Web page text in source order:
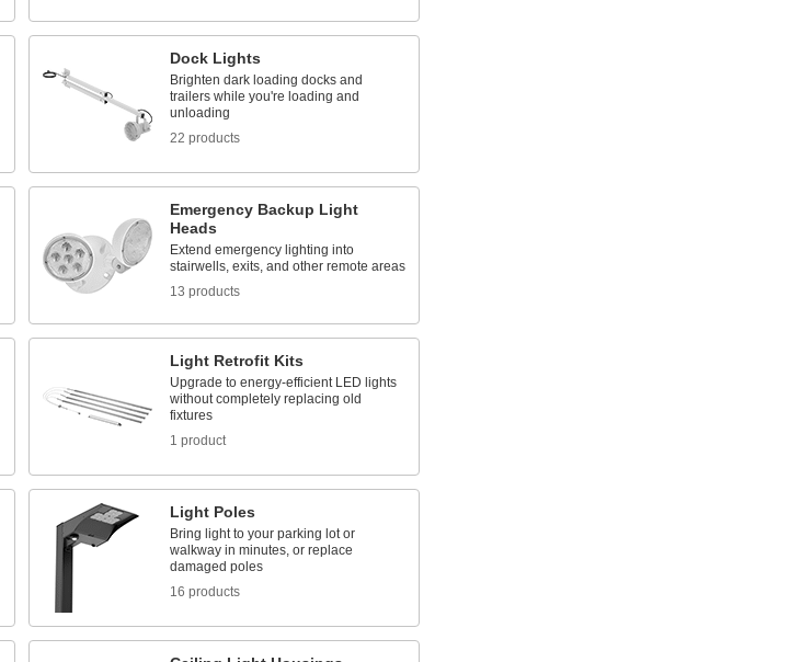
Dock Lights
Brighten dark loading docks and
trailers while you're loading and
unloading
22 products
Emergency Backup Light
Heads
Extend emergency lighting into
stairwells, exits, and other remote areas
13 products
Light Retrofit Kits
Upgrade to energy-efficient LED lights
without completely replacing old
fixtures
1 product
Light Poles
Bring light to your parking lot or
walkway in minutes, or replace
damaged poles
16 products